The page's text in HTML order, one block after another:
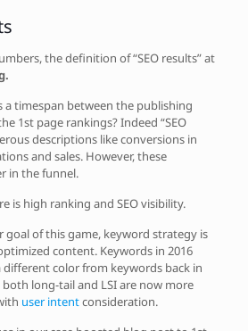
the definition of “SEO results” at
a timespan between the publishing
1st page rankings? Indeed “SEO
descriptions like conversions in
and sales. However, these
in the funnel.
is high ranking and SEO visibility.
goal of this game, keyword strategy is
content. Keywords in 2016
different color from keywords back in
both long-tail and LSI are now more
user intentconsideration.